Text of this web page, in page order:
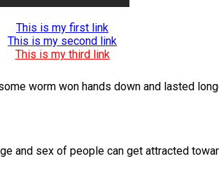
This is my first link
This is my second link
This is my third link
worm won hands down and lasted
and sex of people can get attracted